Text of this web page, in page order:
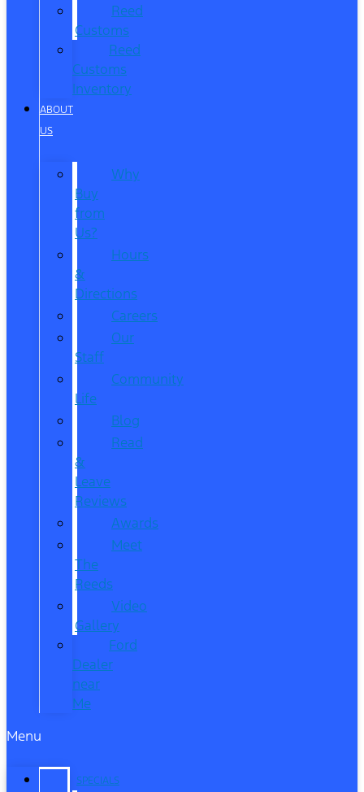
Reed
Customs
Reed
Customs
Inventory
ABOUT
US
Why
Buy
from
Us?
Hours
&
Directions
Careers
Our
Staff
Community
Life
Blog
Read
&
Leave
Reviews
Awards
Meet
The
Reeds
Video
Gallery
Ford
Dealer
near
Me
Menu
SPECIALS